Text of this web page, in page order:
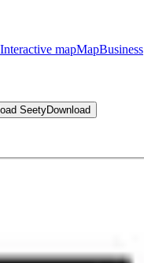
Interactive mapMapBusiness
SeetyDownload